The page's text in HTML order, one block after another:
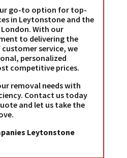
go-to option for top-
in Leytonstone and the
With our
to delivering the
service, we
personalized
competitive prices.
removal needs with
Contact us today
and let us take the
Leytonstone